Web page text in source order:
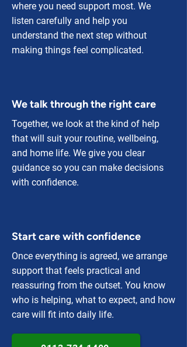
where you need support most. We
listen carefully and help you
understand the next step without
making things feel complicated.
We talk through the right care
Together, we look at the kind of help
that will suit your routine, wellbeing,
and home life. We give you clear
guidance so you can make decisions
with confidence.
Start care with confidence
Once everything is agreed, we arrange
support that feels practical and
reassuring from the outset. You know
who is helping, what to expect, and how
care will fit into daily life.